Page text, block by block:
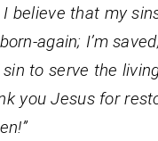
believe that my
again; I’m
to serve the
you Jesus for